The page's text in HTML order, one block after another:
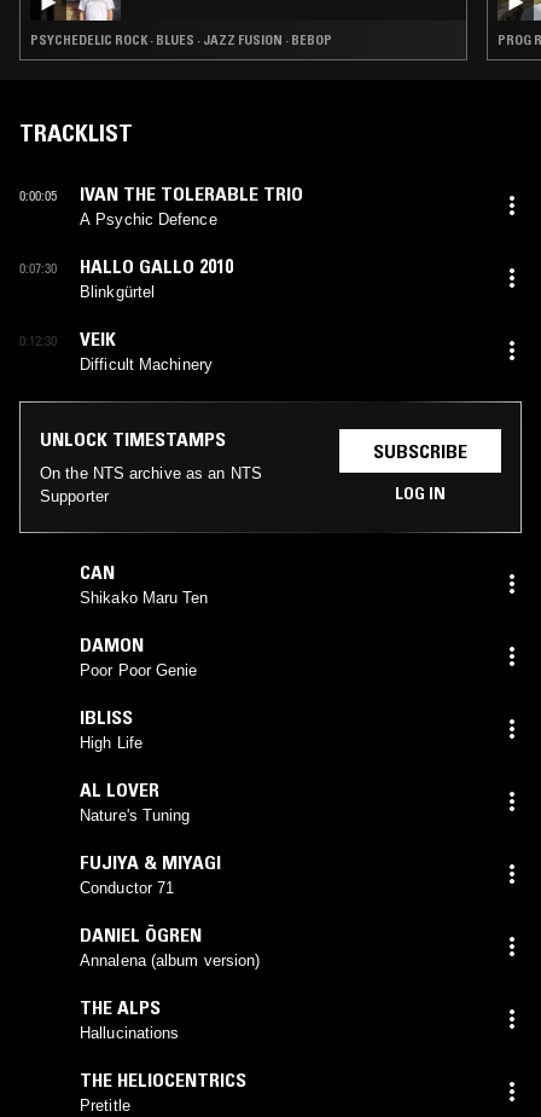
PSYCHEDELIC ROCK · BLUES · JAZZ FUSION · BEBOP PROG
TRACKLIST
0:00:05 IVAN THE TOLERABLE TRIO
A Psychic Defence
0:07:30 HALLO GALLO 2010
Blinkgürtel
0:12:30 VEIK
Difficult Machinery
UNLOCK TIMESTAMPS
On the NTS archive as an NTS
Supporter
SUBSCRIBE
LOG IN
CAN
Shikako Maru Ten
DAMON
Poor Poor Genie
IBLISS
High Life
AL LOVER
Nature's Tuning
FUJIYA & MIYAGI
Conductor 71
DANIEL ÖGREN
Annalena (album version)
THE ALPS
Hallucinations
THE HELIOCENTRICS
Pretitle